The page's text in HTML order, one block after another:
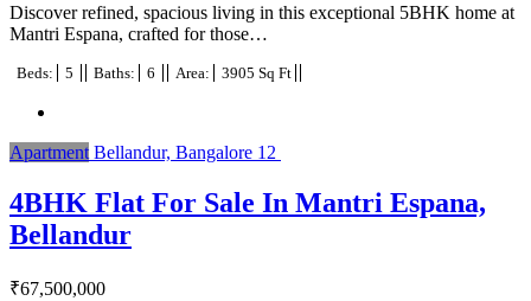
Discover refined, spacious living in this exceptional 5BHK home at
Mantri Espana, crafted for those…
Beds: 5 Baths: 6 Area: 3905 Sq Ft
Apartment Bellandur, Bangalore 12
4BHK Flat For Sale In Mantri Espana,
Bellandur
₹67,500,000